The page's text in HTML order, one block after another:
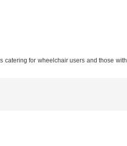
catering for wheelchair users and those with